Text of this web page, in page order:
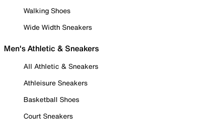
Walking Shoes
Wide Width Sneakers
Men's Athletic & Sneakers
All Athletic & Sneakers
Athleisure Sneakers
Basketball Shoes
Court Sneakers